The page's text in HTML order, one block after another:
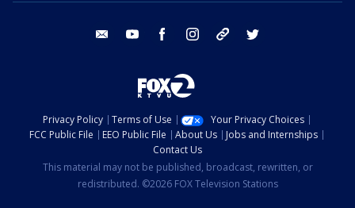
email youtube facebook instagram tik tok
Privacy Policy Terms of Use
Your Privacy Choices
FCC Public File
EEO Public File About Us
Jobs and Internships
Contact Us
This material may not be published, broadcast, rewritten, or
redistributed. ©2026 FOX Television Stations